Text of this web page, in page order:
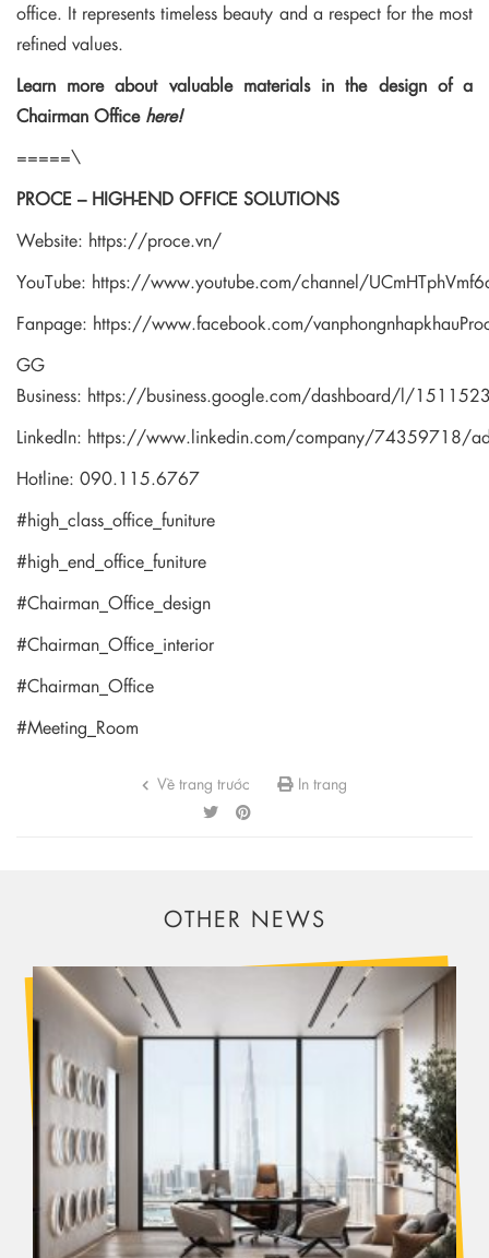
office. It represents timeless beauty and a respect for the most
refined values.
Learn more about valuable materials in the design of a
Chairman Office here!
=====\
PROCE – HIGH-END OFFICE SOLUTIONS
Website: https://proce.vn/
YouTube: https://www.youtube.com/channel/
Fanpage: https://www.facebook.com/
GG
Business: https://business.google.com/dashboard/l/
LinkedIn: https://www.linkedin.com/company/74359718/
Hotline: 090.115.6767
#high_class_office_funiture
#high_end_office_funiture
#Chairman_Office_design
#Chairman_Office_interior
#Chairman_Office
#Meeting_Room
Về trang trước In trang
OTHER NEWS